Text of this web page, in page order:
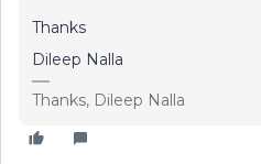
Thanks
Dileep Nalla
Thanks, Dileep Nalla